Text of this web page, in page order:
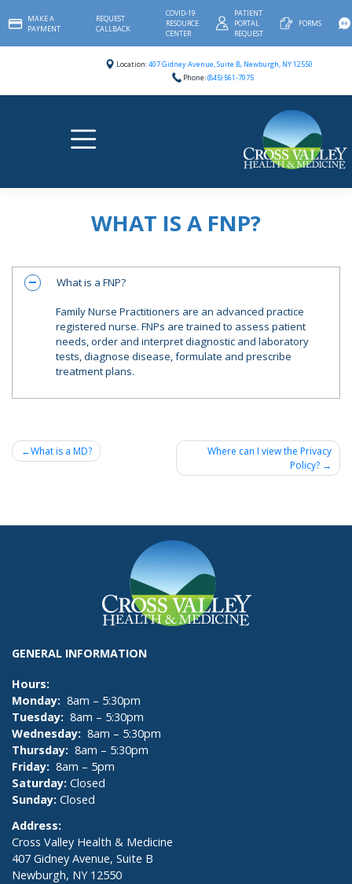
to
content
MAKE A
PAYMENT
REQUEST
CALLBACK
COVID-19
RESOURCE
CENTER
PATIENT
PORTAL
REQUEST
FORMS
Location:407 Gidney Avenue, Suite B, Newburgh, NY 12550
Phone:(845) 561-7075
WHAT IS A FNP?
A What is a FNP?
Family Nurse Practitioners are an advanced practice
registered nurse. FNPs are trained to assess patient
needs, order and interpret diagnostic and laboratory
tests, diagnose disease, formulate and prescribe
treatment plans.
Post
What is a MD?
Where can I view the Privacy
Policy?
GENERAL INFORMATION
Hours:
Monday: 8am – 5:30pm
Tuesday: 8am – 5:30pm
Wednesday: 8am – 5:30pm
Thursday: 8am – 5:30pm
Friday: 8am – 5pm
Saturday: Closed
Sunday: Closed
Address:
Cross Valley Health & Medicine
407 Gidney Avenue, Suite B
Newburgh, NY 12550